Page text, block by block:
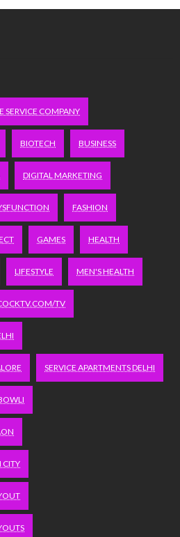
SERVICE COMPANY
BIOTECH BUSINESS
DIGITAL MARKETING
FASHION
GAMES HEALTH
LIFESTYLE MEN'S HEALTH
TV
SERVICE APARTMENTS DELHI
CITY